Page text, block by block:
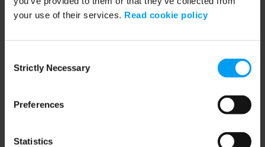
your use of their services. Read cookie policy
Selection
Strictly Necessary
Preferences
Statistics